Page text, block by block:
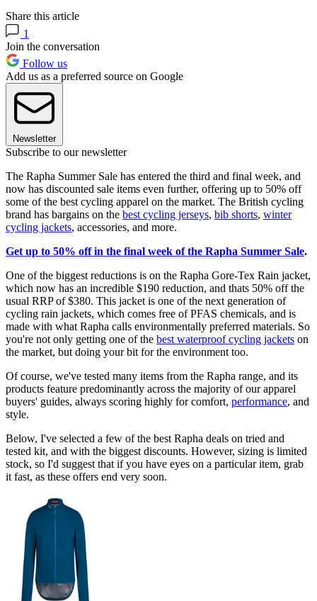
Share this article
1
Join the conversation
Follow us
Add us as a preferred source on Google
Newsletter
Subscribe to our newsletter
The Rapha Summer Sale has entered the third and final week, and
now has discounted sale items even further, offering up to 50% off
some of the best cycling apparel on the market. The British cycling
brand has bargains on the best cycling jerseys, bib shorts, winter
cycling jackets, accessories, and more.
Get up to 50% off in the final week of the Rapha Summer Sale.
One of the biggest reductions is on the Rapha Gore-Tex Rain jacket,
which now has an incredible $190 reduction, and thats 50% off the
usual RRP of $380. This jacket is one of the next generation of
cycling rain jackets, which comes free of PFAS chemicals, and is
made with what Rapha calls environmentally preferred materials. So
you're not only getting one of the best waterproof cycling jackets on
the market, but doing your bit for the environment too.
Of course, we've tested many items from the Rapha range, and its
products feature predominantly across the majority of our apparel
buyers' guides, always scoring highly for comfort, performance, and
style.
Below, I've selected a few of the best Rapha deals on tried and
tested kit, and with the biggest discounts. However, sizing is limited
stock, so I'd suggest that if you have eyes on a particular item, grab
it fast, as these offers end very soon.